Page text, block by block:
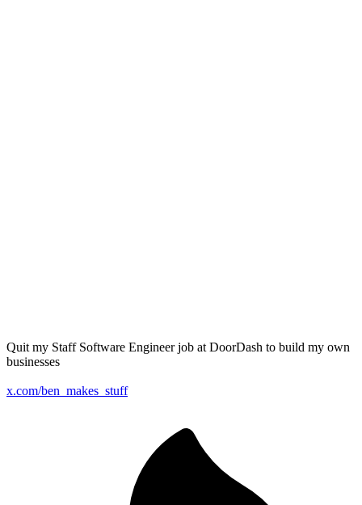
Quit my Staff Software Engineer job at DoorDash to build my own
businesses
x.com/ben_makes_stuff